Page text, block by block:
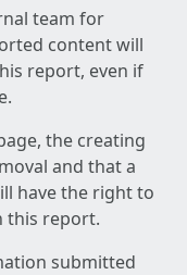
team for
content will
report, even if
the creating
and that a
have the right to
this report.
submitted